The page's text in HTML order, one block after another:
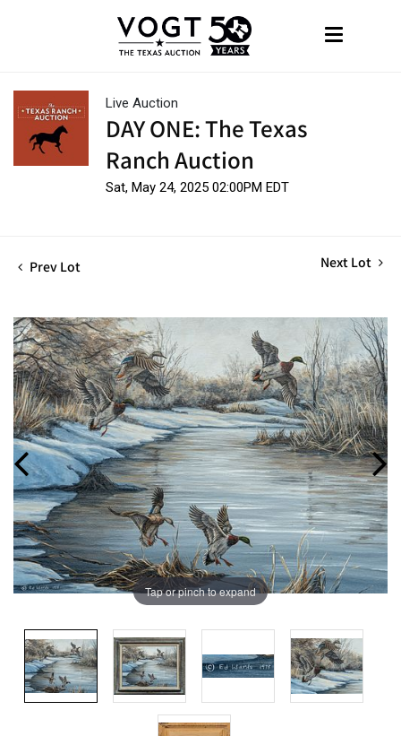
Live Auction
DAY ONE: The Texas
Ranch Auction
Sat, May 24, 2025 02:00PM EDT
Prev Lot Next Lot
Tap or pinch to expand